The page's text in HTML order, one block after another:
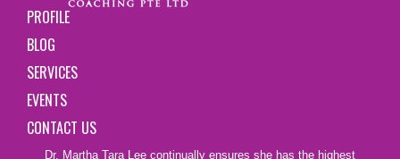
PROFILE
BLOG
SERVICES
EVENTS
CONTACT US
Dr. Martha Tara Lee continually ensures she has the highest